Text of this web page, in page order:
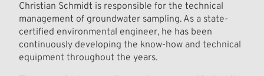
Christian Schmidt is responsible for the technical
management of groundwater sampling. As a state-
certified environmental engineer, he has been
continuously developing the know-how and technical
equipment throughout the years.